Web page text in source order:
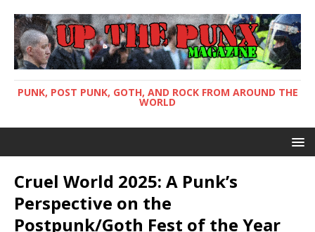
PUNK, POST PUNK, GOTH, AND ROCK FROM AROUND THE
WORLD
Cruel World 2025: A Punk’s
Perspective on the
Postpunk/Goth Fest of the Year